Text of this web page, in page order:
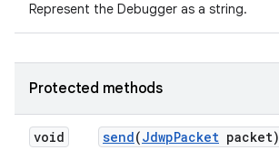
Represent the Debugger as a string.
Protected methods
void send(JdwpPacket packet)